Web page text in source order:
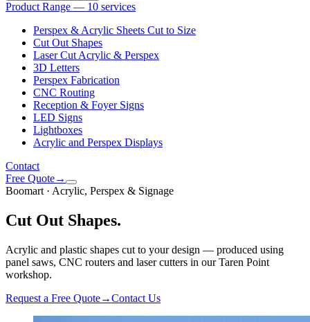
Product Range — 10 services
Perspex & Acrylic Sheets Cut to Size
Cut Out Shapes
Laser Cut Acrylic & Perspex
3D Letters
Perspex Fabrication
CNC Routing
Reception & Foyer Signs
LED Signs
Lightboxes
Acrylic and Perspex Displays
Contact
Free Quote→
Boomart · Acrylic, Perspex & Signage
Cut Out Shapes.
Acrylic and plastic shapes cut to your design — produced using
panel saws, CNC routers and laser cutters in our Taren Point
workshop.
Request a Free Quote→Contact Us